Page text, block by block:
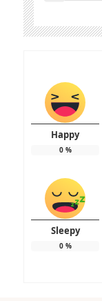
Happy
0%
Sleepy
0%